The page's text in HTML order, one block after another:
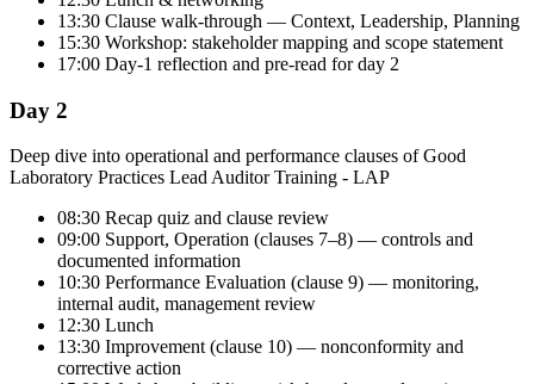
13:30 Clause walk-through — Context, Leadership, Planning
15:30 Workshop: stakeholder mapping and scope statement
17:00 Day-1 reflection and pre-read for day 2
Day 2
Deep dive into operational and performance clauses of Good
Laboratory Practices Lead Auditor Training - LAP
08:30 Recap quiz and clause review
09:00 Support, Operation (clauses 7–8) — controls and
documented information
10:30 Performance Evaluation (clause 9) — monitoring,
internal audit, management review
12:30 Lunch
13:30 Improvement (clause 10) — nonconformity and
corrective action